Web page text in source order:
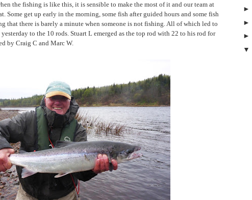
the fishing is like this, it is sensible to make the most of it and our team at
Some get up early in the morning, some fish after guided hours and some fish
that there is barely a minute when someone is not fishing. All of which led to
to the 10 rods. Stuart L emerged as the top rod with 22 to his rod for
by Craig C and Marc W.
►
►
►
▼